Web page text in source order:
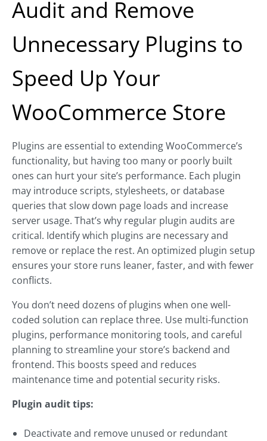
Audit and Remove
Unnecessary Plugins to
Speed Up Your
WooCommerce Store
Plugins are essential to extending WooCommerce’s
functionality, but having too many or poorly built
ones can hurt your site’s performance. Each plugin
may introduce scripts, stylesheets, or database
queries that slow down page loads and increase
server usage. That’s why regular plugin audits are
critical. Identify which plugins are necessary and
remove or replace the rest. An optimized plugin setup
ensures your store runs leaner, faster, and with fewer
conflicts.
You don’t need dozens of plugins when one well-
coded solution can replace three. Use multi-function
plugins, performance monitoring tools, and careful
planning to streamline your store’s backend and
frontend. This boosts speed and reduces
maintenance time and potential security risks.
Plugin audit tips:
Deactivate and remove unused or redundant